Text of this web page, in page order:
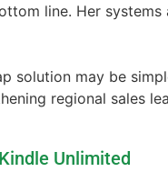
line. Her
solution may be
regional sales
Unlimited